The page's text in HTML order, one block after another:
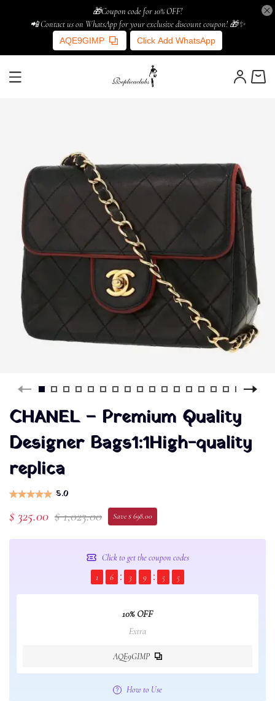
🎁Coupon code for 10% OFF!
📲 Contact us on WhatsApp for your exclusive discount coupon! 🎁✨
AQE9GIMP Click Add WhatsApp
CHANEL – Premium Quality
Designer Bags1:1High-quality
replica
5.0
$ 325.00 $ 1,023.00 Save $ 698.00
Click to get the coupon codes
1
6 3 9 5 5
10% OFF
Extra
AQE9GIMP
How to Use